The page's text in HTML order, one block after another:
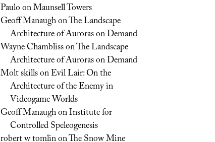
PauloonMaunsell Towers
Geoff ManaughonThe Landscape
Architecture of Auroras on Demand
Wayne ChamblissonThe Landscape
Architecture of Auroras on Demand
Molt skillsonEvil Lair: On the
Architecture of the Enemy in
Videogame Worlds
Geoff ManaughonInstitute for
Controlled Speleogenesis